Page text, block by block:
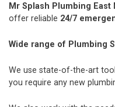
Mr Splash Plumbing East
offer reliable 24/7
Wide range of Plumbing
We use state-of-the-art
you require any new